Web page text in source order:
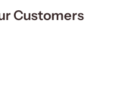
Customers